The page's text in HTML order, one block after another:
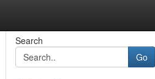
Search
Go